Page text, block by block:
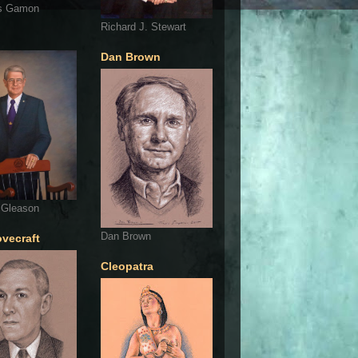
Gamon
Richard J. Stewart
Dan Brown
Dan Brown
Cleopatra